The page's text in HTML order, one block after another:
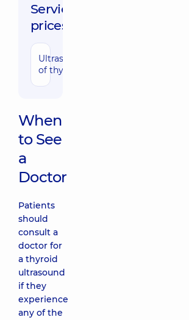
Service
prices:
Ultrasonography
of thyroid
When
to See
a
Doctor
Patients
should
consult a
doctor for
a thyroid
ultrasound
if they
experience
any of the